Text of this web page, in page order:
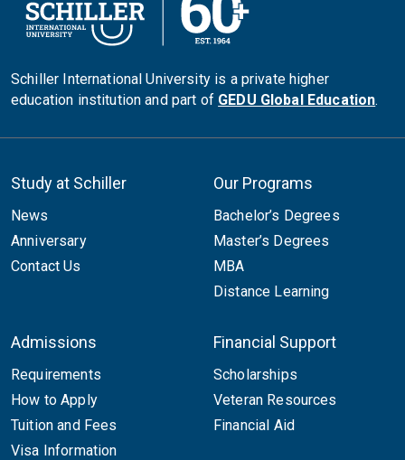
Schiller International University is a private higher
education institution and part of GEDU Global Education.
Study at Schiller
News
Anniversary
Contact Us
Our Programs
Bachelor’s Degrees
Master’s Degrees
MBA
Distance Learning
Admissions
Requirements
How to Apply
Tuition and Fees
Visa Information
Financial Support
Scholarships
Veteran Resources
Financial Aid